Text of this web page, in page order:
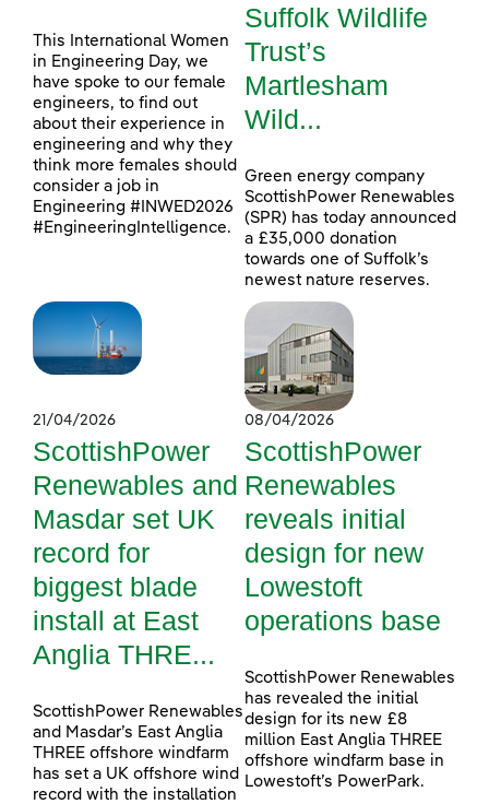
This International Women
in Engineering Day, we
have spoke to our female
engineers, to find out
about their experience in
engineering and why they
think more females should
consider a job in
Engineering #INWED2026
#EngineeringIntelligence.
Suffolk Wildlife
Trust’s
Martlesham
Wild...
Green energy company
ScottishPower Renewables
(SPR) has today announced
a £35,000 donation
towards one of Suffolk’s
newest nature reserves.
21/04/2026
ScottishPower
Renewables and
Masdar set UK
record for
biggest blade
install at East
Anglia THRE...
ScottishPower Renewables
and Masdar’s East Anglia
THREE offshore windfarm
has set a UK offshore wind
record with the installation
08/04/2026
ScottishPower
Renewables
reveals initial
design for new
Lowestoft
operations base
ScottishPower Renewables
has revealed the initial
design for its new £8
million East Anglia THREE
offshore windfarm base in
Lowestoft’s PowerPark.